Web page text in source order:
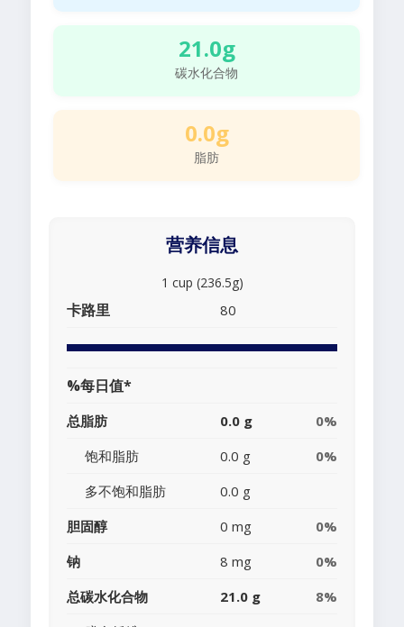
21.0g
碳水化合物
0.0g
脂肪
营养信息
1 cup (236.5g)
卡路里 80
%每日值*
总脂肪 0.0 g
0%
饱和脂肪
0.0 g
0%
多不饱和脂肪
0.0 g
胆固醇
0 mg
0%
钠
8 mg
0%
总碳水化合物
21.0 g
8%